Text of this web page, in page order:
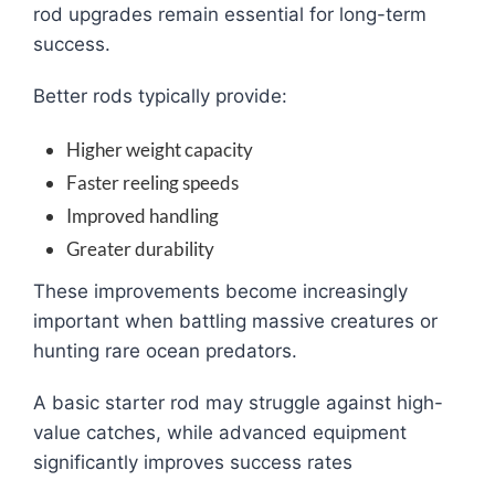
rod upgrades remain essential for long-term
success.
Better rods typically provide:
Higher weight capacity
Faster reeling speeds
Improved handling
Greater durability
These improvements become increasingly
important when battling massive creatures or
hunting rare ocean predators.
A basic starter rod may struggle against high-
value catches, while advanced equipment
significantly improves success rates